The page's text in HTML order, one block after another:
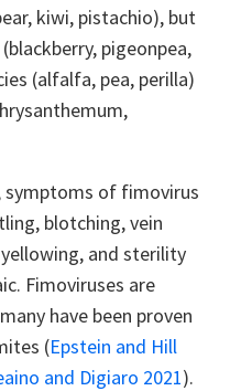
kiwi, pistachio), but
pigeonpea,
(alfalfa, pea, perilla)
symptoms of fimovirus
blotching, vein
and sterility
Fimoviruses are
have been proven
(Epstein and Hill
and Digiaro 2021).